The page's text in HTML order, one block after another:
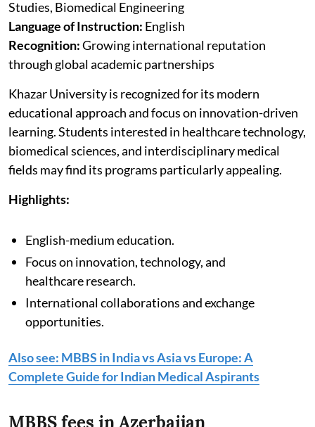
Studies, Biomedical Engineering
Language of Instruction: English
Recognition:Growing international reputation
through global academic partnerships
Khazar University is recognized for its modern
educational approach and focus on innovation-driven
learning. Students interested in healthcare technology,
biomedical sciences, and interdisciplinary medical
fields may find its programs particularly appealing.
Highlights:
English-medium education.
Focus on innovation, technology, and
healthcare research.
International collaborations and exchange
opportunities.
Also see: MBBS in India vs Asia vs Europe: A
Complete Guide for Indian Medical Aspirants
MBBS fees in Azerbaijan